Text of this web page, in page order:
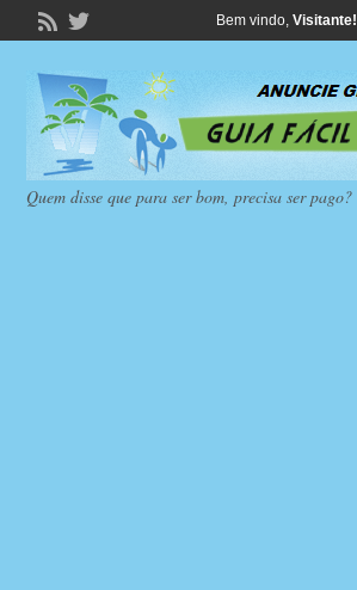
Bem vindo, Visitante!
Quem disse que para ser bom, precisa ser pago?